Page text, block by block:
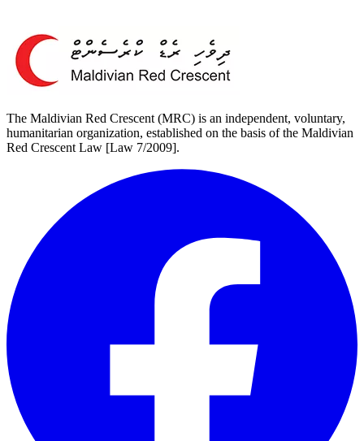
The Maldivian Red Crescent (MRC) is an independent, voluntary,
humanitarian organization, established on the basis of the Maldivian
Red Crescent Law [Law 7/2009].